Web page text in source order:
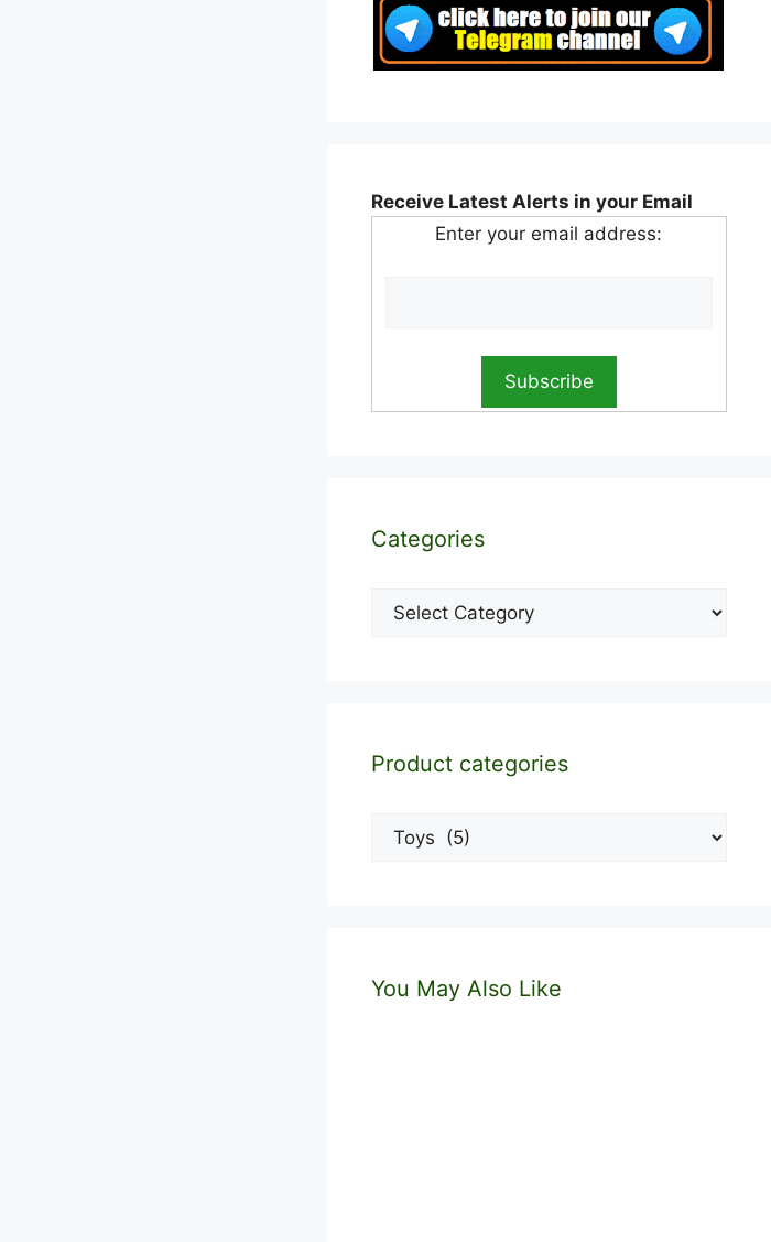
Receive Latest Alerts in your Email
Enter your email address:
Categories
Categories
Product categories
You May Also Like